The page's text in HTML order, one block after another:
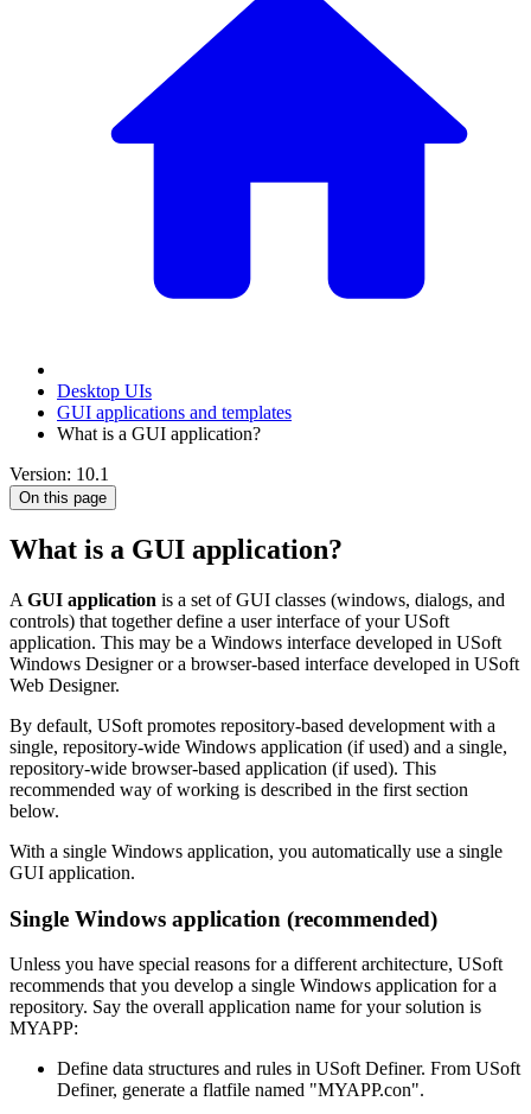
Desktop UIs
GUI applications and templates
What is a GUI application?
Version: 10.1
On this page
What is a GUI application?
A GUI application is a set of GUI classes (windows, dialogs, and
controls) that together define a user interface of your USoft
application. This may be a Windows interface developed in USoft
Windows Designer or a browser-based interface developed in USoft
Web Designer.
By default, USoft promotes repository-based development with a
single, repository-wide Windows application (if used) and a single,
repository-wide browser-based application (if used). This
recommended way of working is described in the first section
below.
With a single Windows application, you automatically use a single
GUI application.
Single Windows application (recommended)
Unless you have special reasons for a different architecture, USoft
recommends that you develop a single Windows application for a
repository. Say the overall application name for your solution is
MYAPP:
Define data structures and rules in USoft Definer. From USoft
Definer, generate a flatfile named "MYAPP.con".